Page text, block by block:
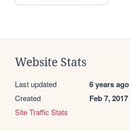
Website Stats
Last updated 6 years ago
Created Feb 7, 2017
Site Traffic Stats